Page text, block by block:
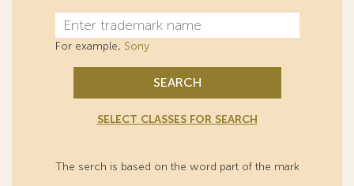
For example, Sony
SEARCH
SELECT CLASSES FOR SEARCH
The serch is based on the word part of the mark